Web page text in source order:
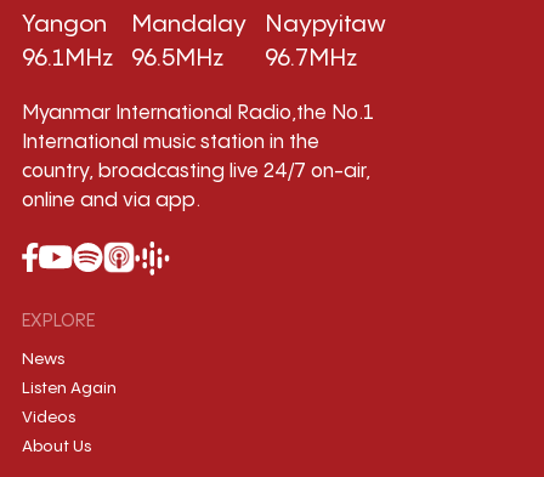
Yangon
96.1MHz
Mandalay
96.5MHz
Naypyitaw
96.7MHz
Myanmar International Radio,the No.1
International music station in the
country, broadcasting live 24/7 on-air,
online and via app.
EXPLORE
News
Listen Again
Videos
About Us